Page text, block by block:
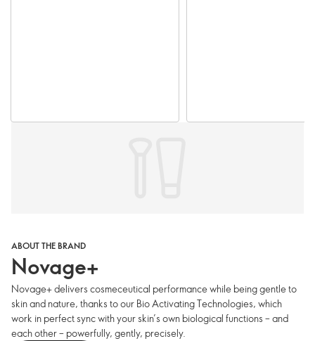
ABOUT THE BRAND
Novage+
Novage+ delivers cosmeceutical performance while being gentle to
skin and nature, thanks to our Bio Activating Technologies, which
work in perfect sync with your skin’s own biological functions – and
each other – powerfully, gently, precisely.